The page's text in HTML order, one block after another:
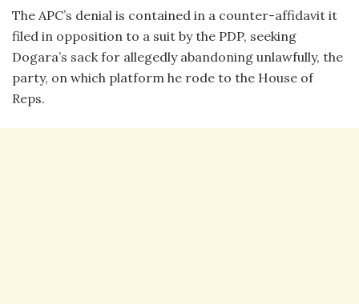
The APC’s denial is contained in a counter-affidavit it
filed in opposition to a suit by the PDP, seeking
Dogara’s sack for allegedly abandoning unlawfully, the
party, on which platform he rode to the House of
Reps.